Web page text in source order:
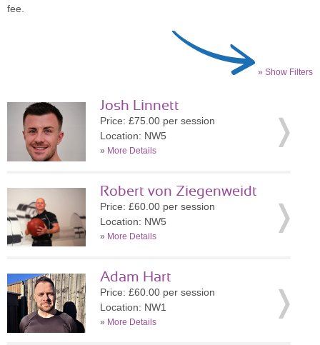
fee.
» Show Filters
Josh Linnett
Price: £75.00 per session
Location: NW5
» More Details
Robert von Ziegenweidt
Price: £60.00 per session
Location: NW5
» More Details
Adam Hart
Price: £60.00 per session
Location: NW1
» More Details